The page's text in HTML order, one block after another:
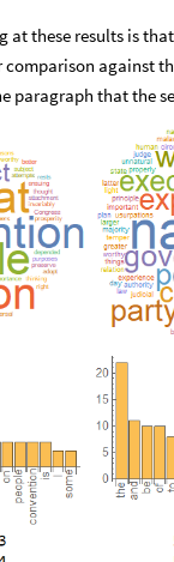
these results is
comparison against
paragraph that the